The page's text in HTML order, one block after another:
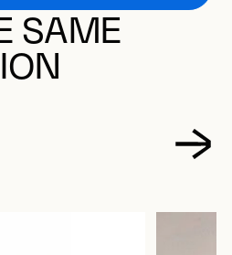
SAME